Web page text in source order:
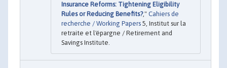
Insurance Reforms: Tightening Eligibility
Rules or Reducing Benefits?," Cahiers de
recherche / Working Papers 5, Institut sur la
retraite et l'épargne / Retirement and
Savings Institute.